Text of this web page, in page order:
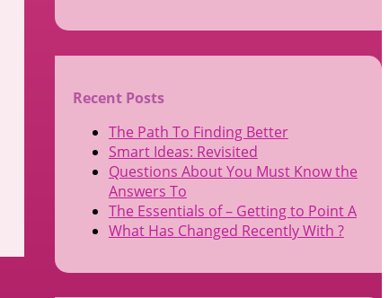
Recent Posts
The Path To Finding Better
Smart Ideas: Revisited
Questions About You Must Know the
Answers To
The Essentials of – Getting to Point A
What Has Changed Recently With ?